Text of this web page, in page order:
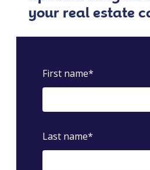
your real estate
First name*
Last name*